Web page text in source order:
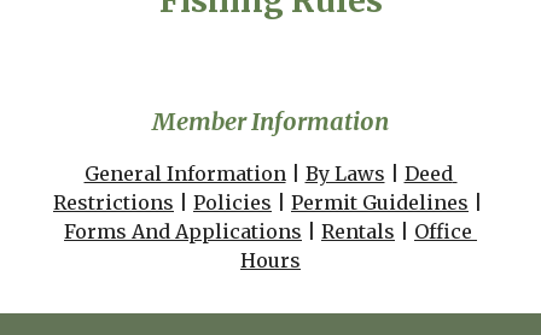
Member Information
General Information | By Laws
Deed
Restrictions
Policies Permit Guidelines
Forms And Applications
Rentals
Office
Hours